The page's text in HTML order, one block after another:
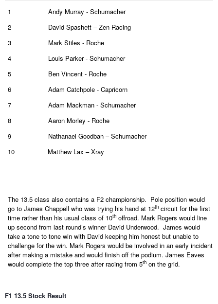
1
Andy Murray - Schumacher
2
David Spashett – Zen Racing
3
Mark Stiles - Roche
4
Louis Parker - Schumacher
5
Ben Vincent - Roche
6
Adam Catchpole - Capricorn
7
Adam Mackman - Schumacher
8
Aaron Morley - Roche
9
Nathanael Goodban – Schumacher
10
Matthew Lax – Xray
The 13.5 class also contains a F2 championship. Pole position would
go to James Chappell who was trying his hand at 12th circuit for the first
time rather than his usual class of 10th offroad. Mark Rogers would line
up second from last round’s winner David Underwood. James would
take a tone to tone win with David keeping him honest but unable to
challenge for the win. Mark Rogers would be involved in an early incident
after making a mistake and would finish off the podium. James Eaves
would complete the top three after racing from 5th on the grid.
F1 13.5 Stock Result